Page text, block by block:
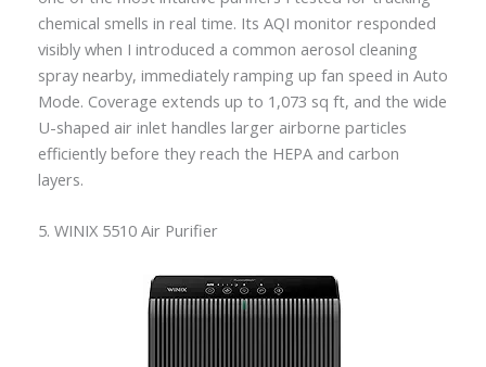
chemical smells in real time. Its AQI monitor responded
visibly when I introduced a common aerosol cleaning
spray nearby, immediately ramping up fan speed in Auto
Mode. Coverage extends up to 1,073 sq ft, and the wide
U-shaped air inlet handles larger airborne particles
efficiently before they reach the HEPA and carbon
layers.
5. WINIX 5510 Air Purifier